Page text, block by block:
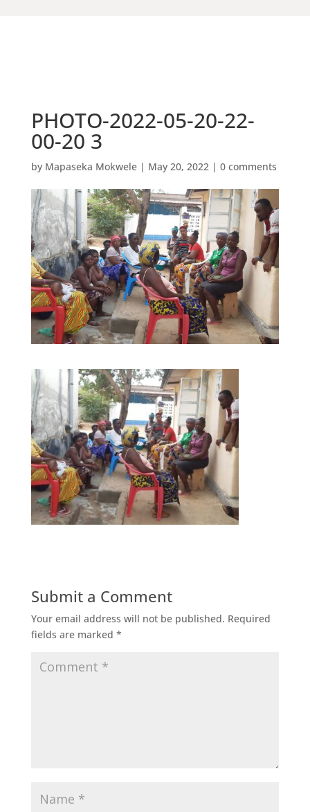
PHOTO-2022-05-20-22-
00-20 3
by Mapaseka Mokwele| May 20, 2022| 0 comments
Submit a Comment
Your email address will not be published. Required
fields are marked *